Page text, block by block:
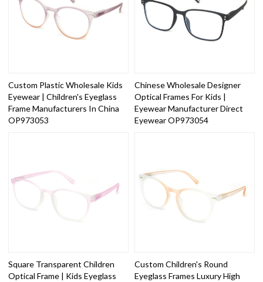
Custom Plastic Wholesale Kids
Eyewear | Children's Eyeglass
Frame Manufacturers In China
OP973053
Chinese Wholesale Designer
Optical Frames For Kids |
Eyewear Manufacturer Direct
Eyewear OP973054
Square Transparent Children
Optical Frame | Kids Eyeglass
Custom Children's Round
Eyeglass Frames Luxury High